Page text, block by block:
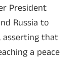
President
Russia to
asserting that
a peace